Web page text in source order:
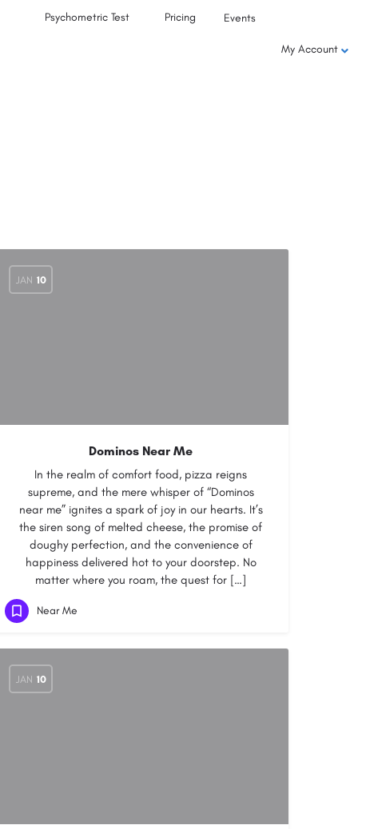
Psychometric Test Pricing Events
My Account
JAN 10
Dominos Near Me
In the realm of comfort food, pizza reigns
supreme, and the mere whisper of “Dominos
near me” ignites a spark of joy in our hearts. It’s
the siren song of melted cheese, the promise of
doughy perfection, and the convenience of
happiness delivered hot to your doorstep. No
matter where you roam, the quest for […]
Near Me
JAN 10